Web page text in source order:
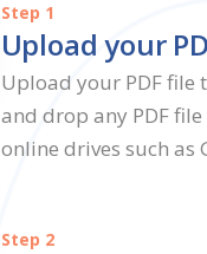
Step 1
Upload your
Upload your PDF file
and drop any PDF
online drives such as
Step 2